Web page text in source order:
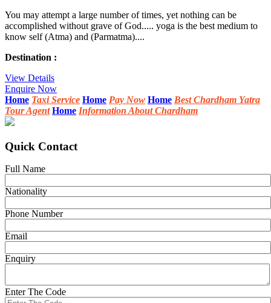
You may attempt a large number of times, yet nothing can be
accomplished without grave of God..... yoga is the best medium to
know self (Atma) and (Parmatma)....
Destination :
View Details
Enquire Now
Home Taxi Service Home Pay Now Home Best Chardham Yatra
Tour Agent Home Information About Chardham
Quick Contact
Full Name
Nationality
Phone Number
Email
Enquiry
Enter The Code